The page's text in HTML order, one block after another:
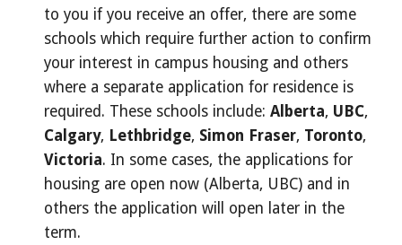
to you if you receive an offer, there are some
schools which require further action to confirm
your interest in campus housing and others
where a separate application for residence is
required. These schools include:Alberta, UBC,
Calgary, Lethbridge, Simon Fraser, Toronto,
Victoria. In some cases, the applications for
housing are open now (Alberta, UBC) and in
others the application will open later in the
term.